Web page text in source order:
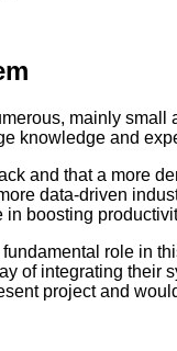
mainly small
knowledge and
and that a more
data-driven
boosting
role in
of integrating their
project and